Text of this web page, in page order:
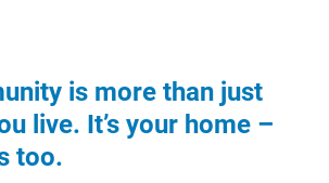
is more than just
live. It’s your home –
too.